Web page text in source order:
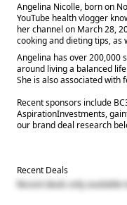
Angelina Nicolle, born on
YouTube health vlogger
her channel on March 28,
cooking and dieting tips, as
Angelina has over 200,000
around living a balanced
She is also associated with
Recent sponsors include
AspirationInvestments,
our brand deal research
Recent Deals
Recent deals only available